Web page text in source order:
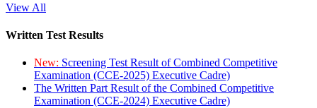
View All
Written Test Results
New: Screening Test Result of Combined Competitive
Examination (CCE-2025) Executive Cadre)
The Written Part Result of the Combined Competitive
Examination (CCE-2024) Executive Cadre)